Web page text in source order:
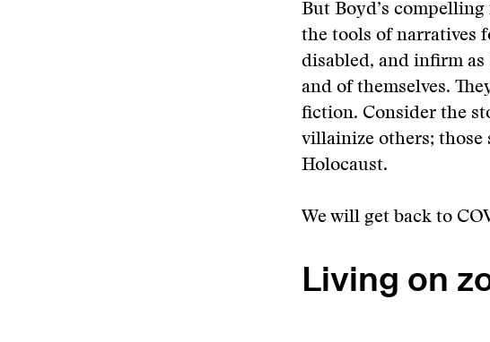
But Boyd’s compelling
the tools of narratives
disabled, and infirm
and of themselves.
fiction. Consider the
villainize others; those
Holocaust.
We will get back to
Living on